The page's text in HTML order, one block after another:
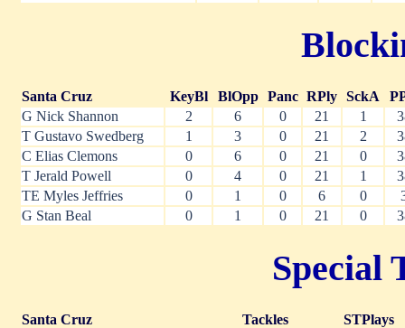
Santa Cruz KeyBl BlOpp Panc RPly SckA
G Nick Shannon
2 6 0 21 1
T Gustavo Swedberg
1 3 0 21 2
C Elias Clemons
0 6 0 21 0
T Jerald Powell
0 4 0 21 1
TE Myles Jeffries
0 1 0 6 0
G Stan Beal
0 1 0 21 0
Special
Santa Cruz Tackles
STPlays